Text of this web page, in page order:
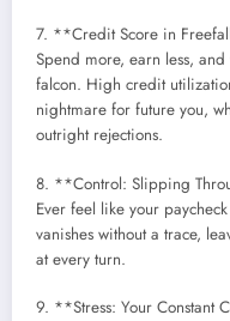
7. **Credit Score in
Spend more, earn less,
falcon. High credit
nightmare for future you,
outright rejections.
8. **Control: Slipping
Ever feel like your
vanishes without a trace,
at every turn.
9. **Stress: Your Constant